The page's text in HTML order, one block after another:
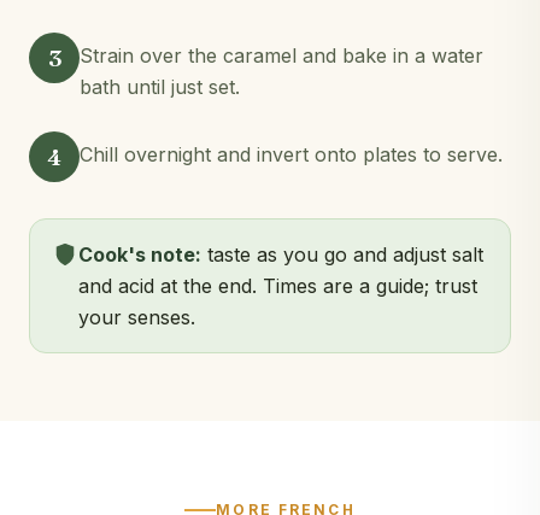
3
Strain over the caramel and bake in a water
bath until just set.
4 Chill overnight and invert onto plates to serve.
Cook's note: taste as you go and adjust salt
and acid at the end. Times are a guide; trust
your senses.
MORE FRENCH